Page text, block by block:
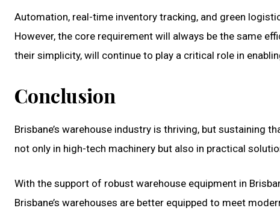
Automation, real-time inventory tracking, and green
However, the core requirement will always be the same
their simplicity, will continue to play a critical role in
Conclusion
Brisbane’s warehouse industry is thriving, but sustaining
not only in high-tech machinery but also in practical
With the support of robust warehouse equipment in
Brisbane’s warehouses are better equipped to meet